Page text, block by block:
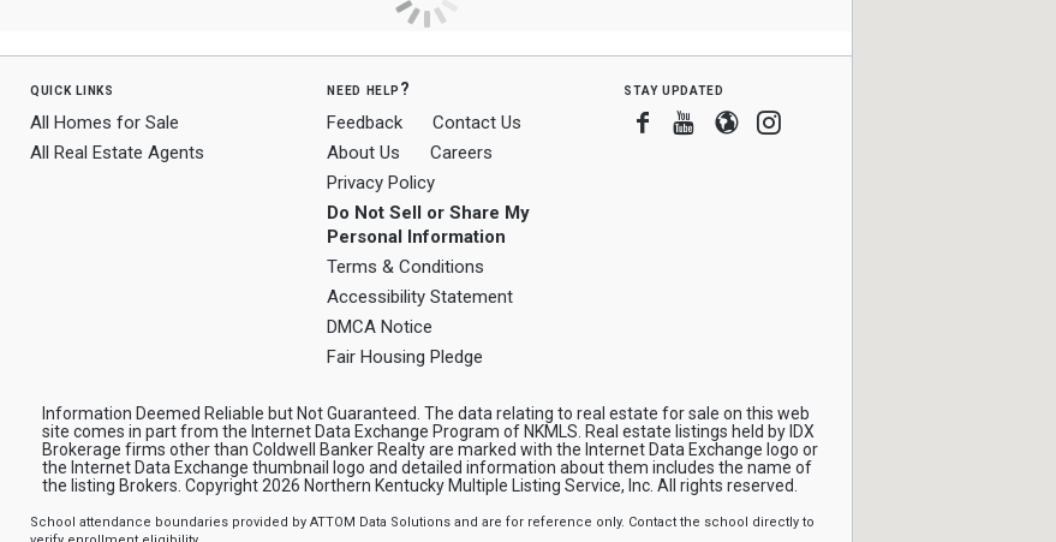
quick links
All Homes for Sale
All Real Estate Agents
need help?
Feedback
Contact Us
About Us
Careers
Privacy Policy
Do Not Sell or Share My
Personal Information
Terms & Conditions
Accessibility Statement
DMCA Notice
Fair Housing Pledge
stay updated
Facebook
Youtube
BloggerInstagram
Information Deemed Reliable but Not Guaranteed. The data relating to real estate for sale on this web
site comes in part from the Internet Data Exchange Program of NKMLS. Real estate listings held by IDX
Brokerage firms other than Coldwell Banker Realty are marked with the Internet Data Exchange logo or
the Internet Data Exchange thumbnail logo and detailed information about them includes the name of
the listing Brokers. Copyright 2026 Northern Kentucky Multiple Listing Service, Inc. All rights reserved.
School attendance boundaries provided by ATTOM Data Solutions and are for reference only. Contact the school directly to